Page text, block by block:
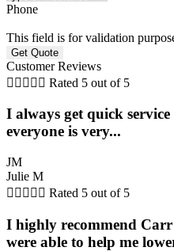
Phone
This field is for validation
Customer Reviews
     Rated 5 out of 5
I always get quick
everyone is very...
JM
Julie M
     Rated 5 out of 5
I highly recommend
were able to help me